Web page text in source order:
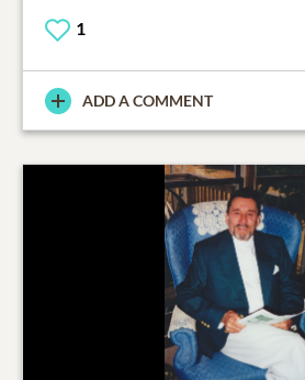
1
ADD A COMMENT